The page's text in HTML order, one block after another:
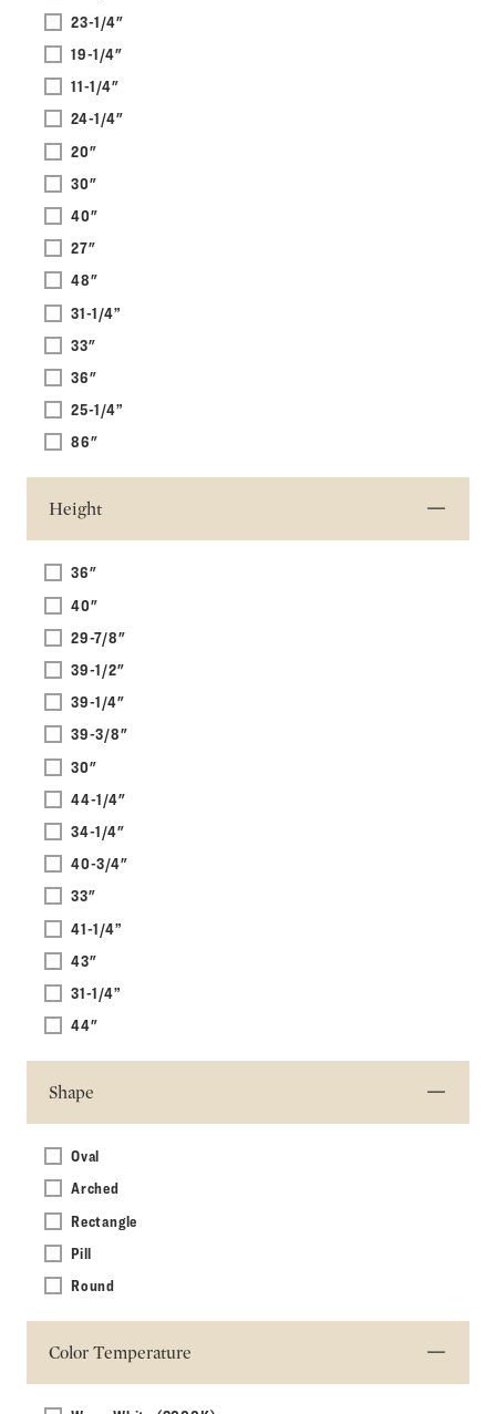
23-1/4"
19-1/4"
11-1/4"
24-1/4"
20"
30"
40"
27"
48"
31-1/4”
33"
36"
25-1/4”
86"
Height
36"
40"
29-7/8"
39-1/2"
39-1/4"
39-3/8"
30"
44-1/4"
34-1/4"
40-3/4"
33"
41-1/4”
43"
31-1/4”
44"
Shape
Oval
Arched
Rectangle
Pill
Round
Color Temperature